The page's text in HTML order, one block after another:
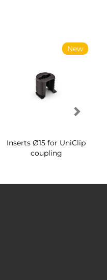
New
Inserts Ø15 for UniClip
coupling